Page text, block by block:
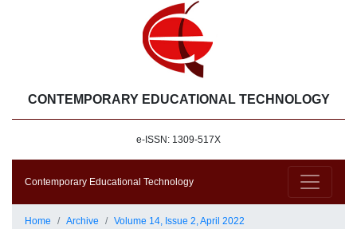
CONTEMPORARY EDUCATIONAL TECHNOLOGY
e-ISSN: 1309-517X
Contemporary Educational Technology
Home Archive
Volume 14, Issue 2, April 2022